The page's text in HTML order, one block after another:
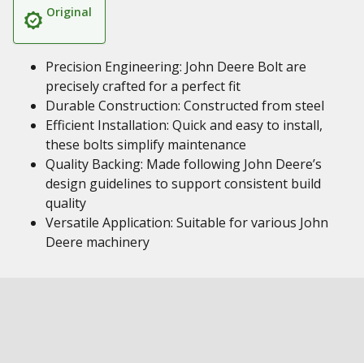
Original
Precision Engineering: John Deere Bolt are
precisely crafted for a perfect fit
Durable Construction: Constructed from steel
Efficient Installation: Quick and easy to install,
these bolts simplify maintenance
Quality Backing: Made following John Deere’s
design guidelines to support consistent build
quality
Versatile Application: Suitable for various John
Deere machinery